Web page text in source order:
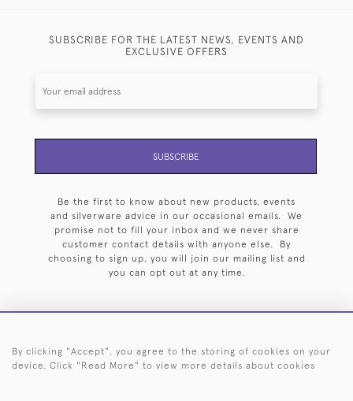
SUBSCRIBE FOR THE LATEST NEWS, EVENTS AND
EXCLUSIVE OFFERS
SUBSCRIBE
Be the first to know about new products, events
and silverware advice in our occasional emails. We
promise not to fill your inbox and we never share
customer contact details with anyone else. By
choosing to sign up, you will join our mailing list and
you can opt out at any time.
HOME ARCHIVE EVENTS SEARCH BY SILVERSMITH
By clicking "Accept", you agree to the storing of cookies on your
device. Click "Read More" to view more details about cookies